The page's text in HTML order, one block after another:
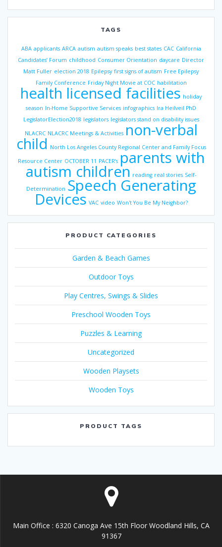
TAGS
ABA applicants ARCA autism autism speaks best states CAC California
Candidates’ Forum childhood Consumer Orientation daycare Director
Matt Fuller election 2018 Epilepsy first signs of autism Free Epilepsy
Family Conference Friday Night Movie at COC habilitation
health licensed facilities holiday
season In-Home Supportive Services infographics Ira Heilveil PhD
LegislatorElection2018 legislators legislators stand on disability issues
NLACRC NLACRC Meetings & Activities non-verbal
child North Los Angeles County Regional Center and Family Focus
Resource Center OCTOBER 11 PACER’s parents with
autism children reading real stories Self-
Determination Speech Generating
Devices VAC video Won't You Be My Neighbor?
PRODUCT CATEGORIES
Garden & Beach Games
Outdoor Toys
Play Centres, Swings & Slides
Preschool Wooden Toys
Puzzles & Learning
Uncategorized
Wooden Playsets
Wooden Toys
PRODUCT TAGS
Main Office : 6320 Canoga Ave 15th Floor Woodland Hills, CA
91367